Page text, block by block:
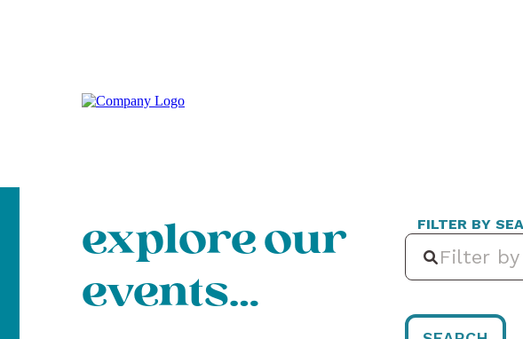
explore our
events…
FILTER BY